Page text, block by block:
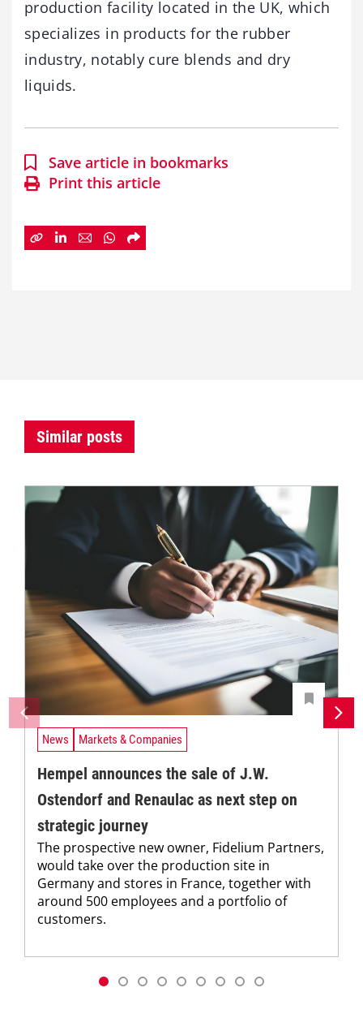
production facility located in the UK, which
specializes in products for the rubber
industry, notably cure blends and dry
liquids.
Save article in bookmarks
Print this article
Similar posts
News Markets & Companies
Hempel announces the sale of J.W.
Ostendorf and Renaulac as next step on
strategic journey
The prospective new owner, Fidelium Partners,
would take over the production site in
Germany and stores in France, together with
around 500 employees and a portfolio of
customers.